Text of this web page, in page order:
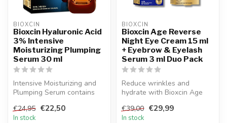
BIOXCIN
Bioxcin Hyaluronic Acid
3% Intensive
Moisturizing Plumping
Serum 30 ml
Intensive Moisturizing and
Plumping Serum contains
moistu...
€24,95 €22,50
In stock
BIOXCIN
Bioxcin Age Reverse
Night Eye Cream 15 ml
+ Eyebrow & Eyelash
Serum 3 ml Duo Pack
Reduce wrinkles and
hydrate with Bioxcin Age
while Biox...
€39,00 €29,99
In stock